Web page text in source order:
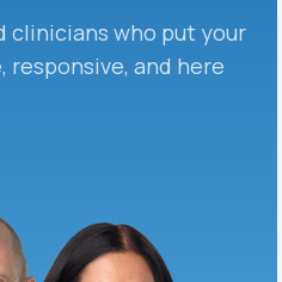
who put your
and here